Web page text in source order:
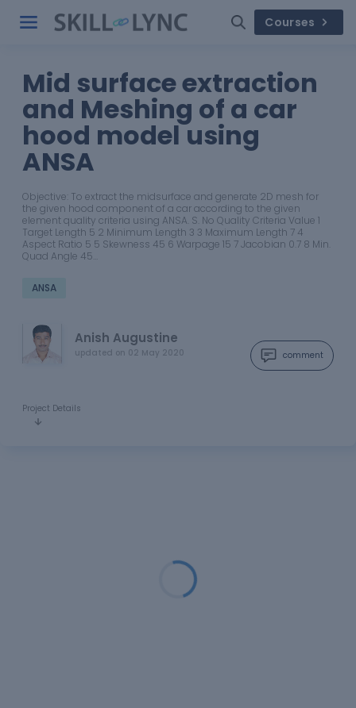
Courses
Mid surface extraction
and Meshing of a car
hood model using
ANSA
Objective: To extract the midsurface and generate 2D mesh for
the given hood component of a car according to the given
element quality criteria using ANSA. S. No Quality Criteria Value 1
Target Length 5 2 Minimum Length 3 3 Maximum Length 7 4
Aspect Ratio 5 5 Skewness 45 6 Warpage 15 7 Jacobian 0.7 8 Min.
Quad Angle 45…
ANSA
Anish Augustine
updated on 02 May 2020 comment
Project Details
Loading...